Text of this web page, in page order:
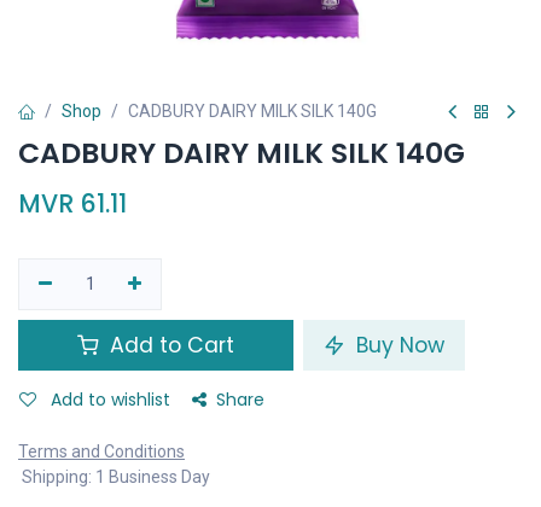
Shop CADBURY DAIRY MILK SILK 140G
CADBURY DAIRY MILK SILK 140G
MVR 61.11
Add to Cart Buy Now
Add to wishlist Share
Terms and Conditions
Shipping: 1 Business Day